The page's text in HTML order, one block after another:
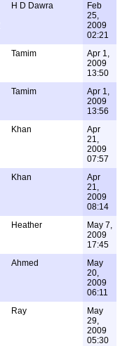
H D Dawra
Feb
25,
2009
02:21
Tamim
Apr 1,
2009
13:50
Tamim
Apr 1,
2009
13:56
Khan
Apr
21,
2009
07:57
Khan
Apr
21,
2009
08:14
Heather
May 7,
2009
17:45
Ahmed
May
20,
2009
06:11
Ray
May
29,
2009
05:30